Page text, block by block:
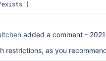
exists']
added a comment -
restrictions, as you